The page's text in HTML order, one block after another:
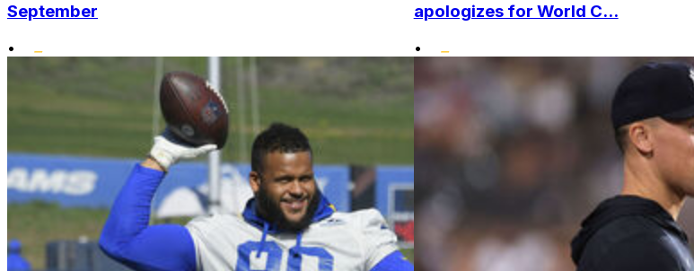
September
•
apologizes for World C...
•